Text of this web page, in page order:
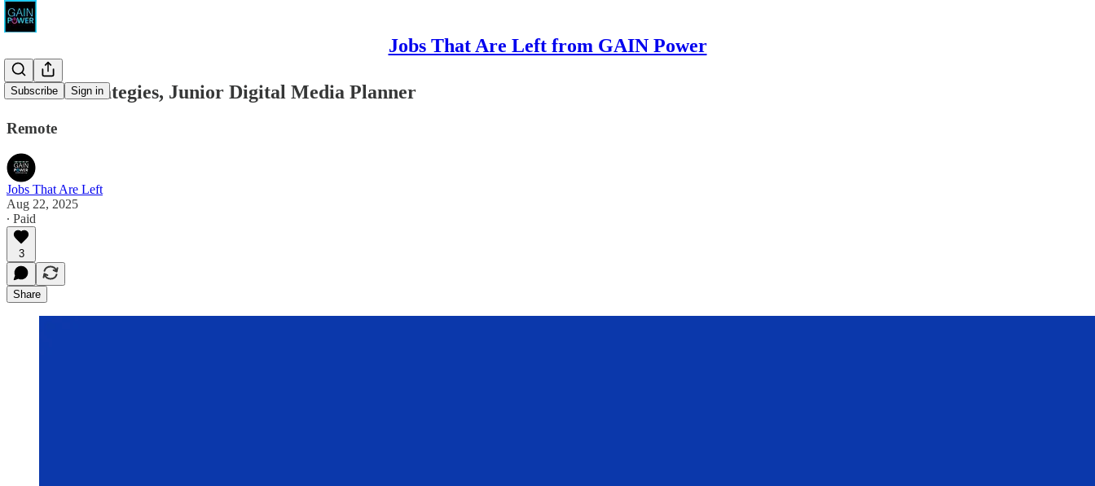
Jobs That Are Left from GAIN Power
Subscribe Sign in
Gambit Strategies, Junior Digital Media Planner
Remote
Jobs That Are Left
Aug 22, 2025
∙ Paid
3
Share